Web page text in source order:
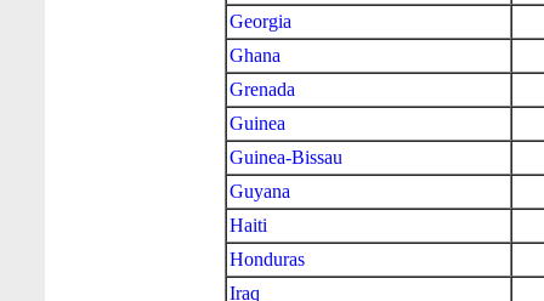
Georgia
Ghana
Grenada
Guinea
Guinea-Bissau
Guyana
Haiti
Honduras
Iraq